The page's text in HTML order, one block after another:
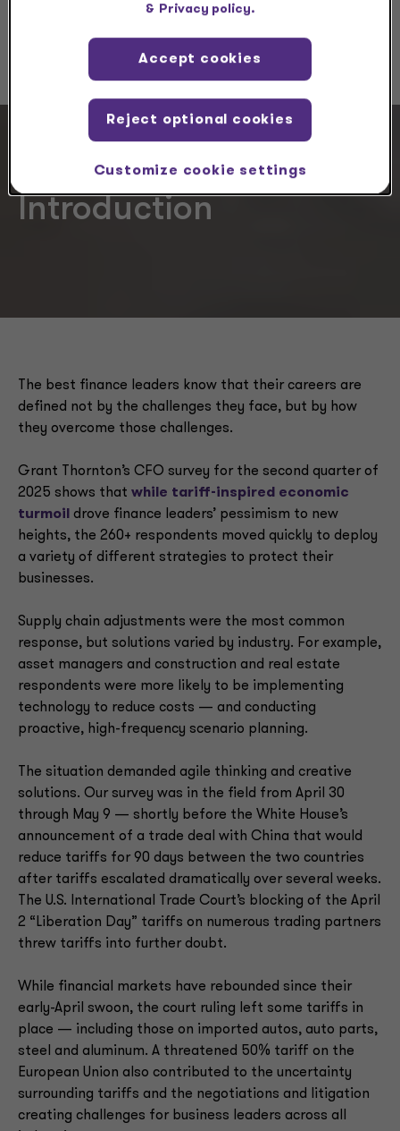
Introduction
The best finance leaders know that their careers are
defined not by the challenges they face, but by how
they overcome those challenges.
Grant Thornton’s CFO survey for the second quarter of
2025 shows that while tariff-inspired economic
turmoil
drove finance leaders’ pessimism to new
heights, the 260+ respondents moved quickly to deploy
a variety of different strategies to protect their
businesses.
Supply chain adjustments were the most common
response, but solutions varied by industry. For example,
asset managers and construction and real estate
respondents were more likely to be implementing
technology to reduce costs — and conducting
proactive, high-frequency scenario planning.
The situation demanded agile thinking and creative
solutions. Our survey was in the field from April 30
through May 9 — shortly before the White House’s
announcement of a trade deal with China that would
reduce tariffs for 90 days between the two countries
after tariffs escalated dramatically over several weeks.
The U.S. International Trade Court’s blocking of the April
2 “Liberation Day” tariffs on numerous trading partners
threw tariffs into further doubt.
While financial markets have rebounded since their
early-April swoon, the court ruling left some tariffs in
place — including those on imported autos, auto parts,
steel and aluminum. A threatened 50% tariff on the
European Union also contributed to the uncertainty
surrounding tariffs and the negotiations and litigation
creating challenges for business leaders across all
& Privacy policy.
Customize cookie settings
Reject optional cookies
Accept cookies